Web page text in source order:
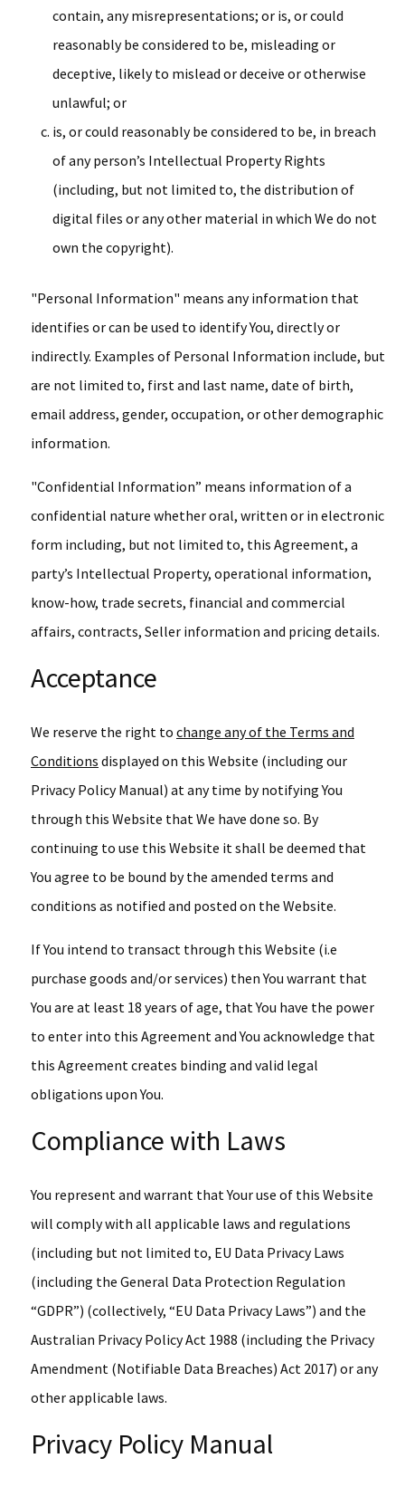
contain, any misrepresentations; or is, or could
reasonably be considered to be, misleading or
deceptive, likely to mislead or deceive or otherwise
unlawful; or
is, or could reasonably be considered to be, in breach
of any person’s Intellectual Property Rights
(including, but not limited to, the distribution of
digital files or any other material in which We do not
own the copyright).
"Personal Information" means any information that
identifies or can be used to identify You, directly or
indirectly. Examples of Personal Information include, but
are not limited to, first and last name, date of birth,
email address, gender, occupation, or other demographic
information.
"Confidential Information” means information of a
confidential nature whether oral, written or in electronic
form including, but not limited to, this Agreement, a
party’s Intellectual Property, operational information,
know-how, trade secrets, financial and commercial
affairs, contracts, Seller information and pricing details.
Acceptance
We reserve the right to change any of the Terms and
Conditions displayed on this Website (including our
Privacy Policy Manual) at any time by notifying You
through this Website that We have done so. By
continuing to use this Website it shall be deemed that
You agree to be bound by the amended terms and
conditions as notified and posted on the Website.
If You intend to transact through this Website (i.e
purchase goods and/or services) then You warrant that
You are at least 18 years of age, that You have the power
to enter into this Agreement and You acknowledge that
this Agreement creates binding and valid legal
obligations upon You.
Compliance with Laws
You represent and warrant that Your use of this Website
will comply with all applicable laws and regulations
(including but not limited to, EU Data Privacy Laws
(including the General Data Protection Regulation
“GDPR”) (collectively, “EU Data Privacy Laws”) and the
Australian Privacy Policy Act 1988 (including the Privacy
Amendment (Notifiable Data Breaches) Act 2017) or any
other applicable laws.
Privacy Policy Manual